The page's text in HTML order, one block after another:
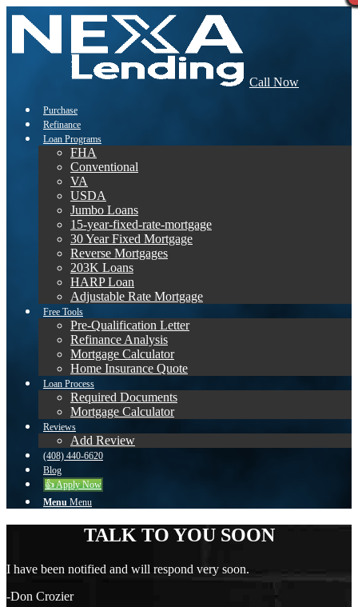
Call Now
Purchase
Refinance
Loan Programs
FHA
Conventional
VA
USDA
Jumbo Loans
15-year-fixed-rate-mortgage
30 Year Fixed Mortgage
Reverse Mortgages
203K Loans
HARP Loan
Adjustable Rate Mortgage
Free Tools
Pre-Qualification Letter
Refinance Analysis
Mortgage Calculator
Home Insurance Quote
Loan Process
Required Documents
Mortgage Calculator
Reviews
Add Review
(408) 440-6620
Blog
👍 Apply Now
Menu Menu
TALK TO YOU SOON
I have been notified and will respond very soon.
-Don Crozier